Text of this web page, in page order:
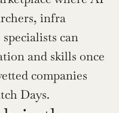
infra
can
and skills once
companies
Days.